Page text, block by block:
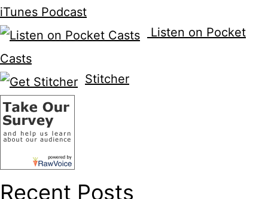
iTunes Podcast
Listen on Pocket
Casts
Stitcher
Recent Posts